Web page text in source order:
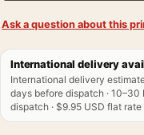
Ask a question about this
International delivery
International delivery
days before dispatch ·
dispatch · $9.95 USD flat rate